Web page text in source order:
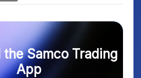
the Samco Trading
App